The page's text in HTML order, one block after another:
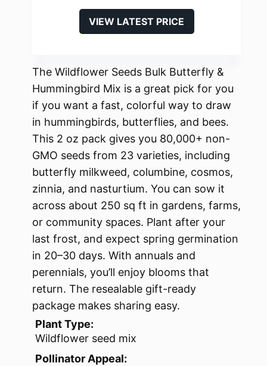
VIEW LATEST PRICE
The Wildflower Seeds Bulk Butterfly &
Hummingbird Mix is a great pick for you
if you want a fast, colorful way to draw
in hummingbirds, butterflies, and bees.
This 2 oz pack gives you 80,000+ non-
GMO seeds from 23 varieties, including
butterfly milkweed, columbine, cosmos,
zinnia, and nasturtium. You can sow it
across about 250 sq ft in gardens, farms,
or community spaces. Plant after your
last frost, and expect spring germination
in 20–30 days. With annuals and
perennials, you’ll enjoy blooms that
return. The resealable gift-ready
package makes sharing easy.
Plant Type:
Wildflower seed mix
Pollinator Appeal: